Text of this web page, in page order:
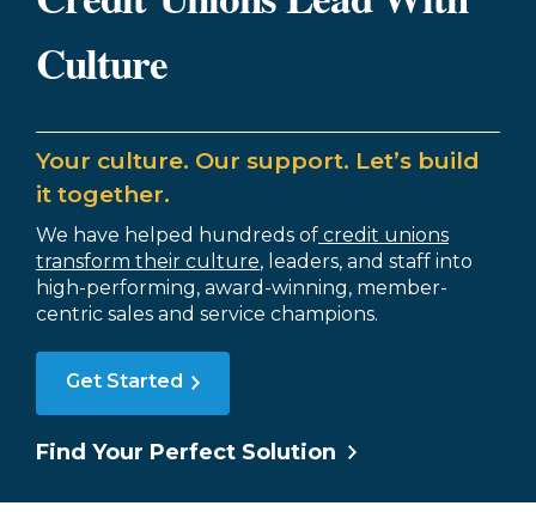
Culture
Your culture. Our support. Let’s build
it together.
We have helped hundreds of credit unions
transform their culture, leaders, and staff into
high-performing, award-winning, member-
centric sales and service champions.
Get Started
Find Your Perfect Solution